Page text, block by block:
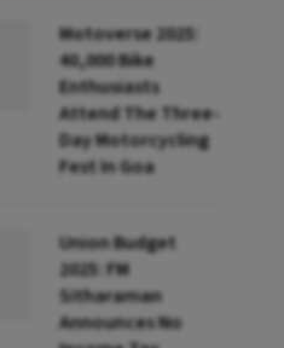
Motoverse 2025:
40,000 Bike
Enthusiasts
Attend The Three-
Day Motorcycling
Fest In Goa
Union Budget
2025: FM
Sitharaman
Announces No